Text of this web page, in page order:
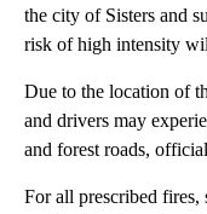
the city of Sisters and
risk of high intensity
Due to the location of
and drivers may
and forest roads,
For all prescribed